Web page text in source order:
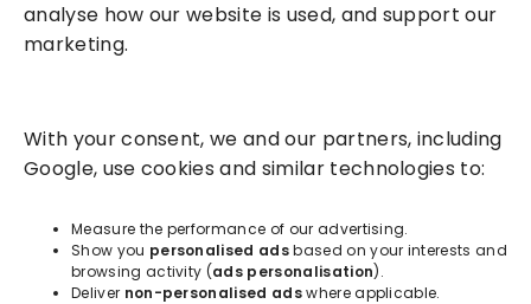
analyse how our website is used, and support our
marketing.
With your consent, we and our partners, including
Google, use cookies and similar technologies to:
Measure the performance of our advertising.
Show you personalised adsbased on your interests and
browsing activity (ads personalisation).
Deliver non-personalised adswhere applicable.